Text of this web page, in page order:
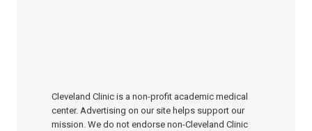
Cleveland Clinic is a non-profit academic medical
center. Advertising on our site helps support our
mission. We do not endorse non-Cleveland Clinic